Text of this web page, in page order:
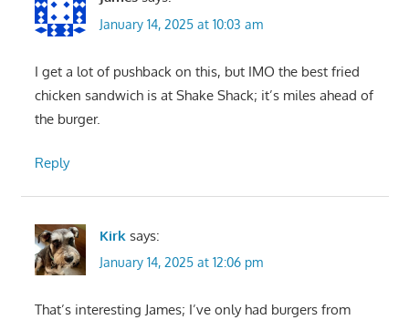
January 14, 2025 at 10:03 am
I get a lot of pushback on this, but IMO the best fried
chicken sandwich is at Shake Shack; it’s miles ahead of
the burger.
Reply
Kirk says:
January 14, 2025 at 12:06 pm
That’s interesting James; I’ve only had burgers from